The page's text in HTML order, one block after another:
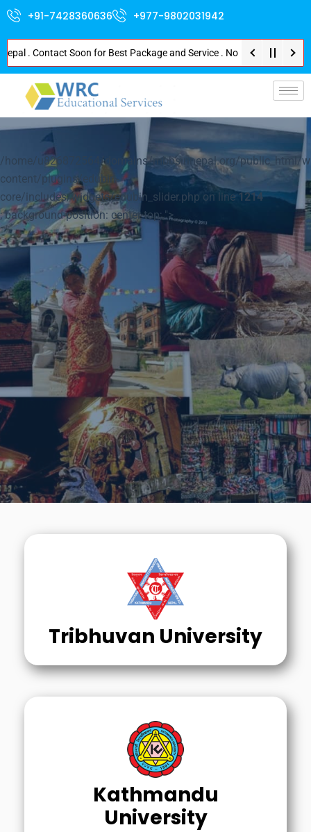
+91-7428360636 +977-9802031942
Soon for Best Package and Service . No Donation or Any Hidden
/home/u826872564/domains/mbbsinnepal.org/public_html/
content/plugins/edubin-
core/includes/widgets/edubin_slider.php on line1214
; background-position: center top; ">
Explore Nepal
Tradition & Cultures
We will do our best to help you to learn about
Nepal &
its Medical Education.
Tribhuvan University
Kathmandu
University